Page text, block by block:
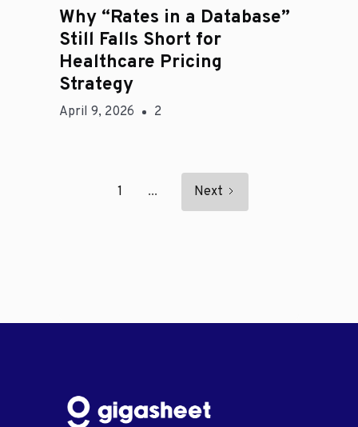
Why “Rates in a Database”
Still Falls Short for
Healthcare Pricing
Strategy
April 9, 2026 2
1 ... Next